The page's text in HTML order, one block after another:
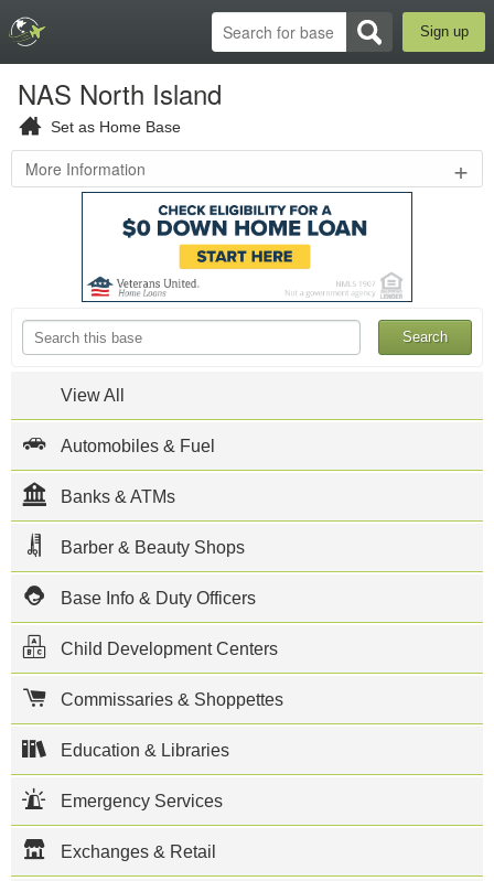
Sign up
NAS North Island
Set as Home Base
More Information +
,
Coronado,
CA
92118
545-
NAS
North
Island
Official
Naval Air
North Island
is located on
the Coronado
peninsula in
San Diego
Bay,
California as
Coronado.
NAS North
Island is
home to two
aircraft
carriers, two
Deep
View All
Automobiles & Fuel
Banks & ATMs
Barber & Beauty Shops
Base Info & Duty Officers
Child Development Centers
Commissaries & Shoppettes
Education & Libraries
Emergency Services
Exchanges & Retail